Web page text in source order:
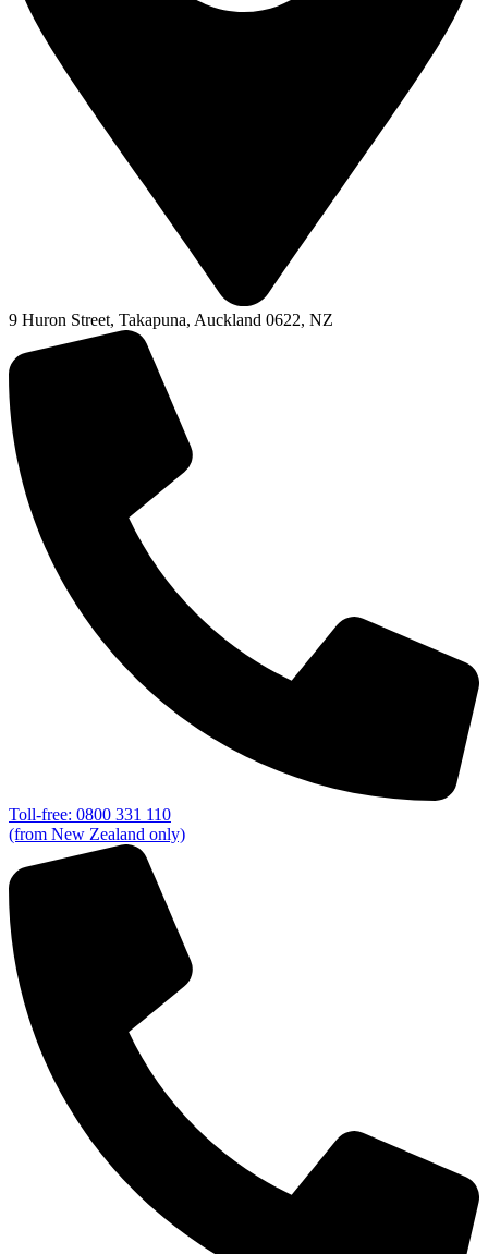
9 Huron Street, Takapuna, Auckland 0622, NZ
Toll-free: 0800 331 110
(from New Zealand only)